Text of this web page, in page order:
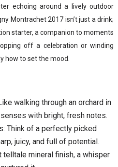
echoing around a lively outdoor
Montrachet 2017 isn’t just a drink;
starter, a companion to moments
off a celebration or winding
how to set the mood.
walking through an orchard in
with bright, fresh notes.
Think of a perfectly picked
juicy, and full of potential.
telltale mineral finish, a whisper